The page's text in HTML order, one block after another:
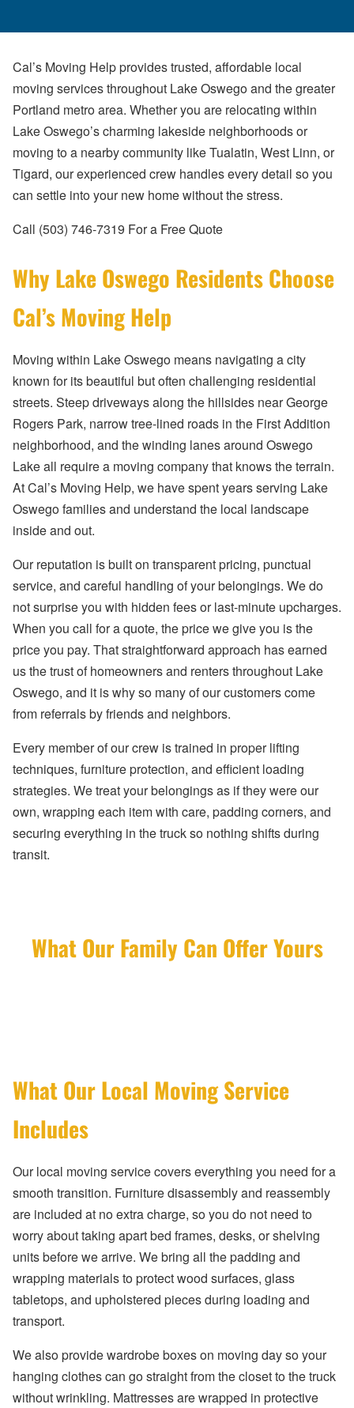
Cal’s Moving Help provides trusted, affordable local
moving services throughout Lake Oswego and the greater
Portland metro area. Whether you are relocating within
Lake Oswego’s charming lakeside neighborhoods or
moving to a nearby community like Tualatin, West Linn, or
Tigard, our experienced crew handles every detail so you
can settle into your new home without the stress.
Call (503) 746-7319 For a Free Quote
Why Lake Oswego Residents Choose
Cal’s Moving Help
Moving within Lake Oswego means navigating a city
known for its beautiful but often challenging residential
streets. Steep driveways along the hillsides near George
Rogers Park, narrow tree-lined roads in the First Addition
neighborhood, and the winding lanes around Oswego
Lake all require a moving company that knows the terrain.
At Cal’s Moving Help, we have spent years serving Lake
Oswego families and understand the local landscape
inside and out.
Our reputation is built on transparent pricing, punctual
service, and careful handling of your belongings. We do
not surprise you with hidden fees or last-minute upcharges.
When you call for a quote, the price we give you is the
price you pay. That straightforward approach has earned
us the trust of homeowners and renters throughout Lake
Oswego, and it is why so many of our customers come
from referrals by friends and neighbors.
Every member of our crew is trained in proper lifting
techniques, furniture protection, and efficient loading
strategies. We treat your belongings as if they were our
own, wrapping each item with care, padding corners, and
securing everything in the truck so nothing shifts during
transit.
What Our Family Can Offer Yours
What Our Local Moving Service
Includes
Our local moving service covers everything you need for a
smooth transition. Furniture disassembly and reassembly
are included at no extra charge, so you do not need to
worry about taking apart bed frames, desks, or shelving
units before we arrive. We bring all the padding and
wrapping materials to protect wood surfaces, glass
tabletops, and upholstered pieces during loading and
transport.
We also provide wardrobe boxes on moving day so your
hanging clothes can go straight from the closet to the truck
without wrinkling. Mattresses are wrapped in protective